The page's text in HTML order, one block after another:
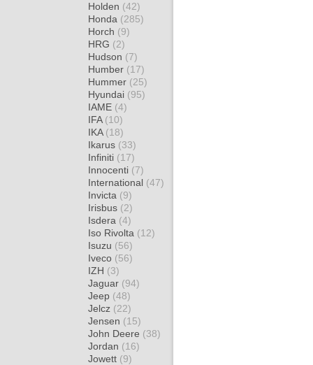
Holden (42)
Honda (285)
Horch (9)
HRG (2)
Hudson (7)
Humber (17)
Hummer (25)
Hyundai (95)
IAME (4)
IFA (10)
IKA (18)
Ikarus (33)
Infiniti (17)
Innocenti (7)
International (47)
Invicta (9)
Irisbus (2)
Isdera (4)
Iso Rivolta (12)
Isuzu (56)
Iveco (56)
IZH (3)
Jaguar (94)
Jeep (48)
Jelcz (22)
Jensen (15)
John Deere (38)
Jordan (16)
Jowett (9)